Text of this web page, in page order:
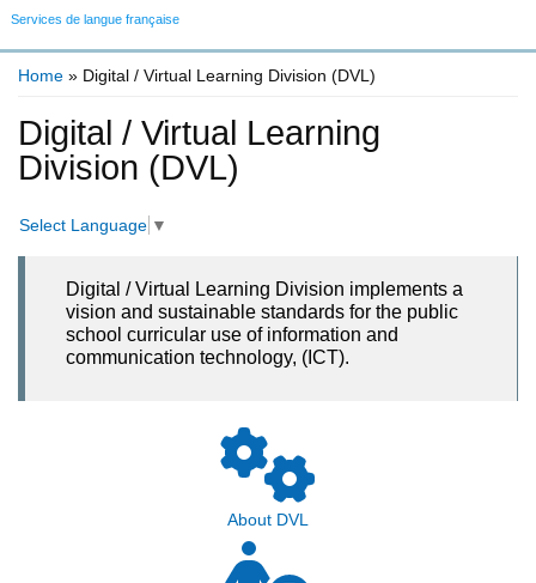
Services de langue française
Home » Digital / Virtual Learning Division (DVL)
Digital / Virtual Learning
Division (DVL)
Select Language ▼
Digital / Virtual Learning Division implements a
vision and sustainable standards for the public
school curricular use of information and
communication technology, (ICT).
About DVL